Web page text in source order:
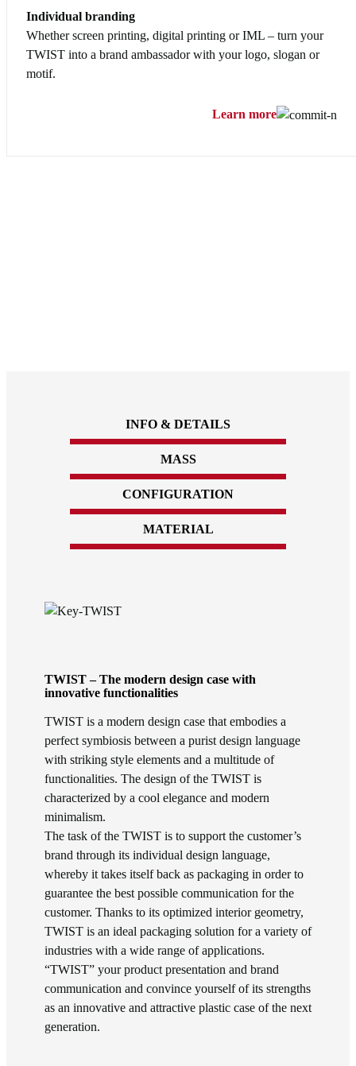
Individual branding
Whether screen printing, digital printing or IML – turn your
TWIST into a brand ambassador with your logo, slogan or
motif.
Learn more
INFO & DETAILS
MASS
CONFIGURATION
MATERIAL
TWIST – The modern design case with
innovative functionalities
TWIST is a modern design case that embodies a
perfect symbiosis between a purist design language
with striking style elements and a multitude of
functionalities. The design of the TWIST is
characterized by a cool elegance and modern
minimalism.
The task of the TWIST is to support the customer’s
brand through its individual design language,
whereby it takes itself back as packaging in order to
guarantee the best possible communication for the
customer. Thanks to its optimized interior geometry,
TWIST is an ideal packaging solution for a variety of
industries with a wide range of applications.
“TWIST” your product presentation and brand
communication and convince yourself of its strengths
as an innovative and attractive plastic case of the next
generation.